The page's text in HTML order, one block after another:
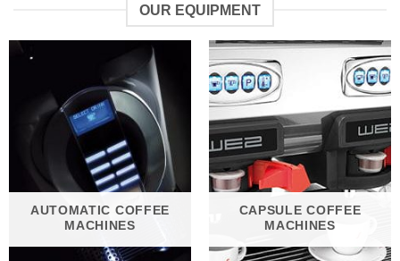
OUR EQUIPMENT
AUTOMATIC COFFEE
MACHINES
CAPSULE COFFEE
MACHINES